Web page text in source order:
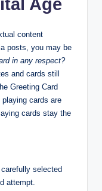
Age
content
posts, you may be
in any respect?
and cards still
Greeting Card
cards are
cards stay the
selected
attempt.